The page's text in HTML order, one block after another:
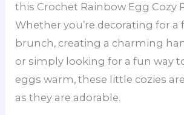
this Crochet Rainbow Egg Cozy
Whether you’re decorating for a
brunch, creating a charming
or simply looking for a fun way
eggs warm, these little cozies
as they are adorable.